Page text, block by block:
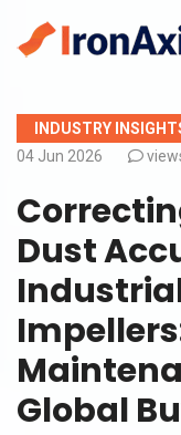
INDUSTRY
04 Jun 2026
Dust
Global